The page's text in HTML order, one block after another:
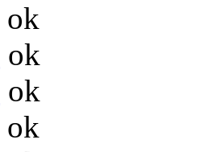
ok
ok
ok
ok